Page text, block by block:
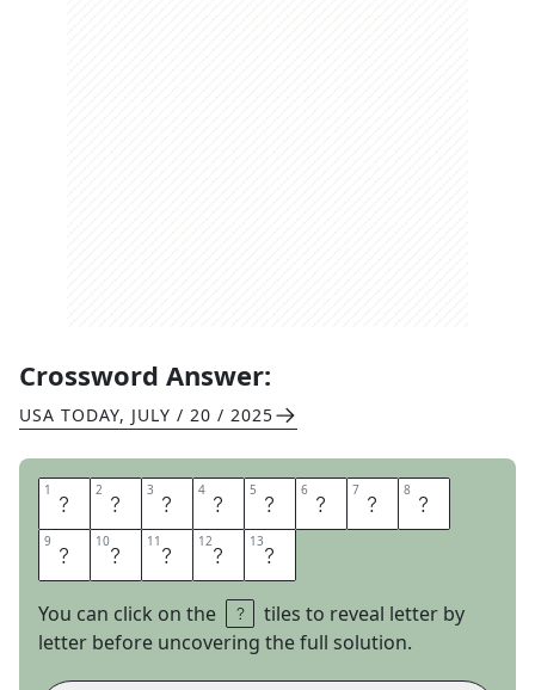
Crossword Answer:
USA TODAY, JULY / 20 / 2025
1 R 2 E 3 A 4 D 5 E 6 M 7 A 8 N
9 D 10W 11 E 12E 13P
You can click on the
tiles to reveal letter by
letter before uncovering the full solution.